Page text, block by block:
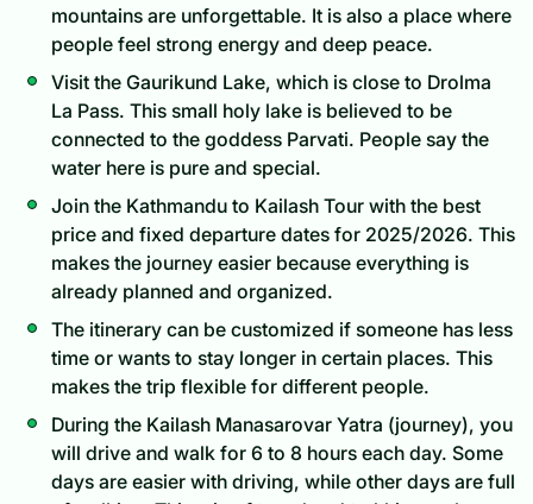
mountains are unforgettable. It is also a place where
people feel strong energy and deep peace.
Visit the Gaurikund Lake, which is close to Drolma
La Pass. This small holy lake is believed to be
connected to the goddess Parvati. People say the
water here is pure and special.
Join the Kathmandu to Kailash Tour with the best
price and fixed departure dates for 2025/2026. This
makes the journey easier because everything is
already planned and organized.
The itinerary can be customized if someone has less
time or wants to stay longer in certain places. This
makes the trip flexible for different people.
During the Kailash Manasarovar Yatra (journey), you
will drive and walk for 6 to 8 hours each day. Some
days are easier with driving, while other days are full